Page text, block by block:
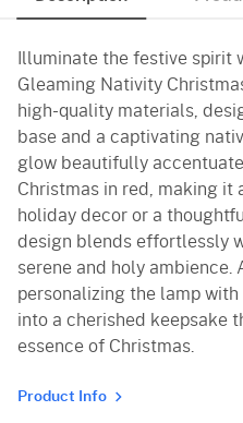
Illuminate the festive spirit
Gleaming Nativity
high-quality materials,
base and a captivating
glow beautifully
Christmas in red, making it
holiday decor or a
design blends effortlessly
serene and holy ambience.
personalizing the lamp
into a cherished keepsake
essence of Christmas.
Product Info